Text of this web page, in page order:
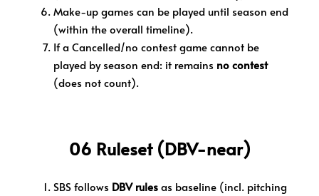
Make-up games can be played until season end
(within the overall timeline).
If a Cancelled/no contest game cannot be
played by season end: it remains no contest
(does not count).
06 Ruleset (DBV-near)
SBS follows DBV rulesas baseline (incl. pitching